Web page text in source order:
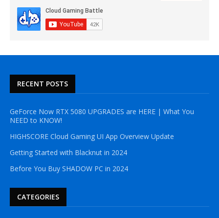
RECENT POSTS
GeForce Now RTX 5080 UPGRADES are HERE | What You
NEED to KNOW!
HIGHSCORE Cloud Gaming UI App Overview Update
Getting Started with Blacknut in 2024
Before You Buy SHADOW PC in 2024
CATEGORIES